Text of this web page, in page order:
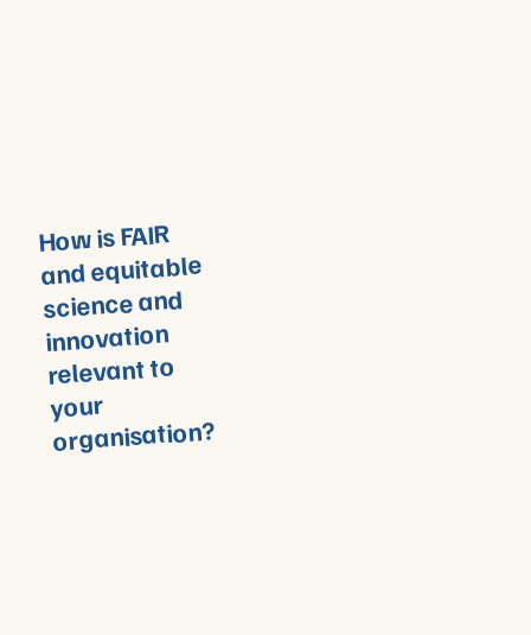
How is FAIR
and equitable
science and
innovation
relevant to
your
organisation?